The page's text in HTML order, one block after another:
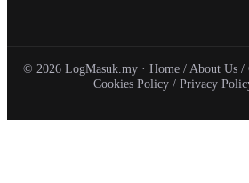
© 2026 LogMasuk.my · Home / About Us /
Cookies Policy / Privacy